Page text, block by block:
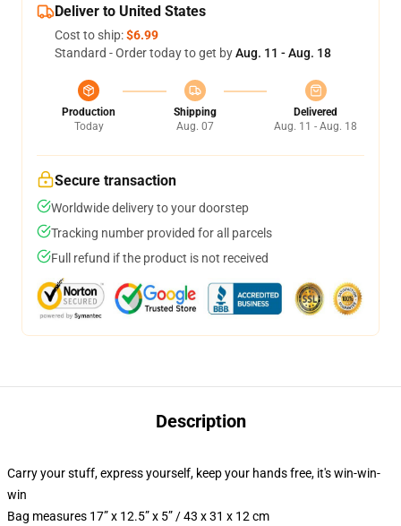
Deliver to United States
Cost to ship:$6.99
Standard - Order today to get byAug. 11 - Aug. 18
Production
Today
Shipping
Aug. 07
Delivered
Aug. 11 - Aug. 18
Secure transaction
Worldwide delivery to your doorstep
Tracking number provided for all parcels
Full refund if the product is not received
Description
Carry your stuff, express yourself, keep your hands free, it's win-win-
win
Bag measures 17” x 12.5” x 5” / 43 x 31 x 12 cm